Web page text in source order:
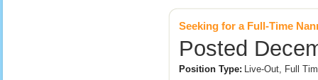
Seeking for a Full-Time
Posted
Position Type: Live-Out, Full